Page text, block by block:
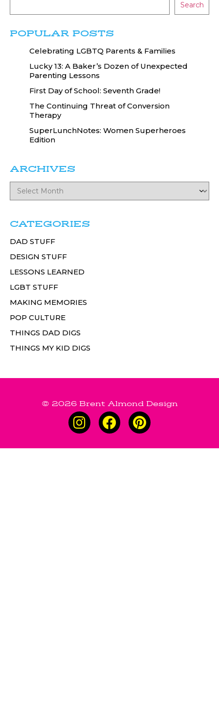
Search
POPULAR POSTS
Celebrating LGBTQ Parents & Families
Lucky 13: A Baker’s Dozen of Unexpected
Parenting Lessons
First Day of School: Seventh Grade!
The Continuing Threat of Conversion
Therapy
SuperLunchNotes: Women Superheroes
Edition
ARCHIVES
CATEGORIES
DAD STUFF
DESIGN STUFF
LESSONS LEARNED
LGBT STUFF
MAKING MEMORIES
POP CULTURE
THINGS DAD DIGS
THINGS MY KID DIGS
© 2026 Brent Almond Design